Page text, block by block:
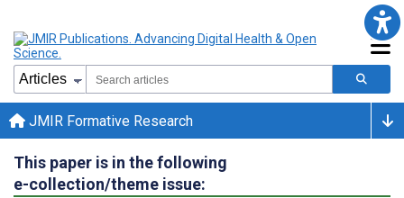
JMIR Formative Research
This paper is in the following
e-collection/theme issue: